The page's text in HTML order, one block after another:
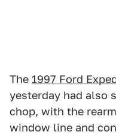
The 1997 Ford
yesterday had also
chop, with the
window line and